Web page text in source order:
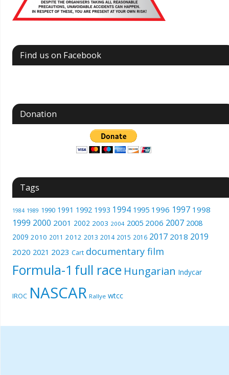
Find us on Facebook
Donation
Tags
1984 1989 1990 1991 1992 1993 1994 1995 1996 1997 1998
1999 2000 2001 2002 2003 2004 2005 2006 2007 2008
2009 2010 2011 2012 2013 2014 2015 2016 2017 2018 2019
2020 2021 2023 Cart documentary film
Formula-1 full race Hungarian Indycar
IROC NASCAR Rallye wtcc